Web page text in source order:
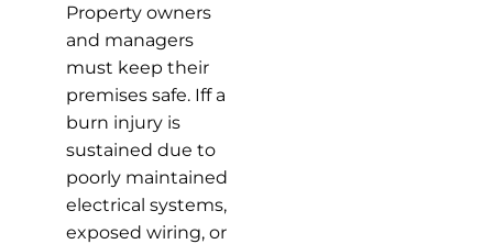
Property owners
and managers
must keep their
premises safe. Iff a
burn injury is
sustained due to
poorly maintained
electrical systems,
exposed wiring, or